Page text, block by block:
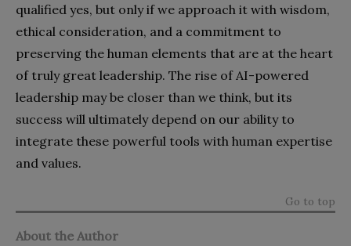
qualified yes, but only if we approach it with wisdom,
ethical consideration, and a commitment to
preserving the human elements that are at the heart
of truly great leadership. The rise of AI-powered
leadership may be closer than we think, but its
success will ultimately depend on our ability to
integrate these powerful tools with human expertise
and values.
Go to top
About the Author